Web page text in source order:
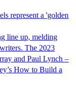
represent a 'golden
line up, melding
The 2023
and Paul Lynch –
How to Build a